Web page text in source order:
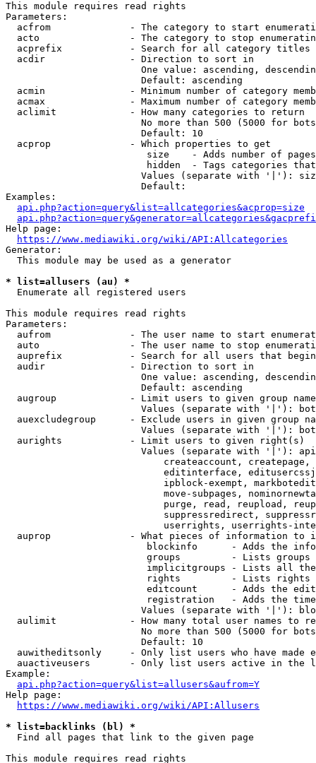
This module requires read rights
Parameters:
acfrom              - The category to start
acto                - The category to stop
acprefix            - Search for all category titles
  acdir               - Direction to sort in
One value: ascending,
                        Default: ascending
acmin               - Minimum number of category
acmax               - Maximum number of category
  aclimit             - How many categories to return
No more than 500 (5000 for
                        Default: 10
  acprop              - Which properties to get
size    - Adds number of
hidden  - Tags categories
Values (separate with '|'):
                        Default:
Examples:
api.php?action=query&list=allcategories&acprop=size
Help page:
https://www.mediawiki.org/wiki/API:Allcategories
Generator:
  This module may be used as a generator
* list=allusers (au) *
  Enumerate all registered users
This module requires read rights
Parameters:
aufrom              - The user name to start
auto                - The user name to stop
auprefix            - Search for all users that
  audir               - Direction to sort in
One value: ascending,
                        Default: ascending
augroup             - Limit users to given group
Values (separate with '|'):
auexcludegroup      - Exclude users in given group
Values (separate with '|'):
  aurights            - Limit users to given right(s)
Values (separate with '|'):
createaccount,
editinterface,
ipblock-exempt,
move-subpages,
purge, read, reupload,
suppressredirect,
userrights, userrights-
auprop              - What pieces of information to
blockinfo      - Adds the
groups         - Lists
implicitgroups - Lists all
rights         - Lists rights
editcount      - Adds the
registration   - Adds the
Values (separate with '|'):
aulimit             - How many total user names to
No more than 500 (5000 for
                        Default: 10
auwitheditsonly     - Only list users who have made
auactiveusers       - Only list users active in the
Example:
api.php?action=query&list=allusers&aufrom=Y
Help page:
https://www.mediawiki.org/wiki/API:Allusers
* list=backlinks (bl) *
  Find all pages that link to the given page
This module requires read rights